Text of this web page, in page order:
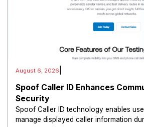
August 6, 2026
Spoof Caller ID Enhances
Security
Spoof Caller ID technology enables
manage displayed caller information